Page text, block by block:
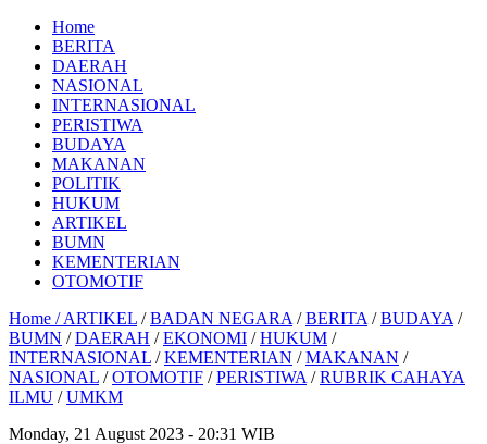
Home
BERITA
DAERAH
NASIONAL
INTERNASIONAL
PERISTIWA
BUDAYA
MAKANAN
POLITIK
HUKUM
ARTIKEL
BUMN
KEMENTERIAN
OTOMOTIF
Home /ARTIKEL /BADAN NEGARA /BERITA /BUDAYA /
BUMN /DAERAH /EKONOMI /HUKUM /
INTERNASIONAL /KEMENTERIAN /MAKANAN /
NASIONAL /OTOMOTIF /PERISTIWA /RUBRIK CAHAYA
ILMU /UMKM
Monday, 21 August 2023 - 20:31 WIB